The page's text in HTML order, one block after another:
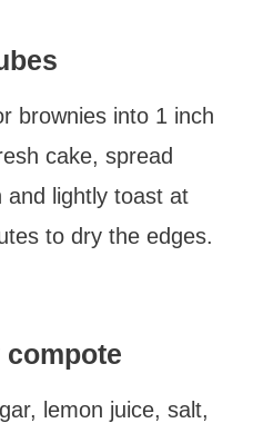
brownies into 1 inch
cake, spread
and lightly toast at
to dry the edges.
lemon juice, salt,